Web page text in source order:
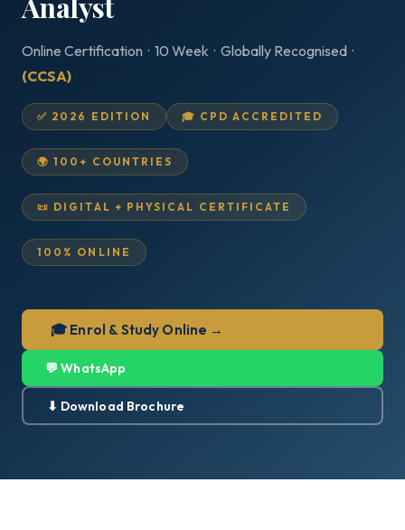
Online Certification · 10 Week · Globally Recognised ·
(CCSA)
✅ 2026 EDITION 🎓 CPD ACCREDITED
🌍 100+ COUNTRIES
📜 DIGITAL + PHYSICAL CERTIFICATE
100% ONLINE
🎓 Enrol & Study Online →
💬 WhatsApp
⬇ Download Brochure